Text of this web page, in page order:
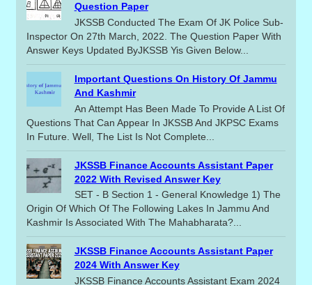
Question Paper
JKSSB Conducted The Exam Of JK Police Sub-
Inspector On 27th March, 2022. The Question Paper With
Answer Keys Updated ByJKSSB Yis Given Below...
Important Questions On History Of Jammu
And Kashmir
An Attempt Has Been Made To Provide A List Of
Questions That Can Appear In JKSSB And JKPSC Exams
In Future. Well, The List Is Not Complete...
JKSSB Finance Accounts Assistant Paper
2022 With Revised Answer Key
SET - B Section 1 - General Knowledge 1) The
Origin Of Which Of The Following Lakes In Jammu And
Kashmir Is Associated With The Mahabharata?...
JKSSB Finance Accounts Assistant Paper
2024 With Answer Key
JKSSB Finance Accounts Assistant Exam 2024